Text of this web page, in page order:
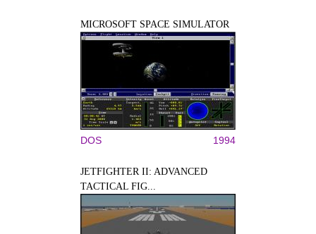
MICROSOFT SPACE SIMULATOR
DOS 1994
JETFIGHTER II: ADVANCED
TACTICAL FIG...